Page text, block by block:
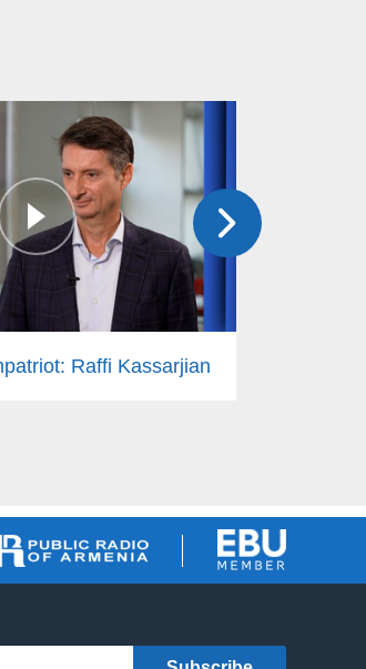
Raffi Kassarjian